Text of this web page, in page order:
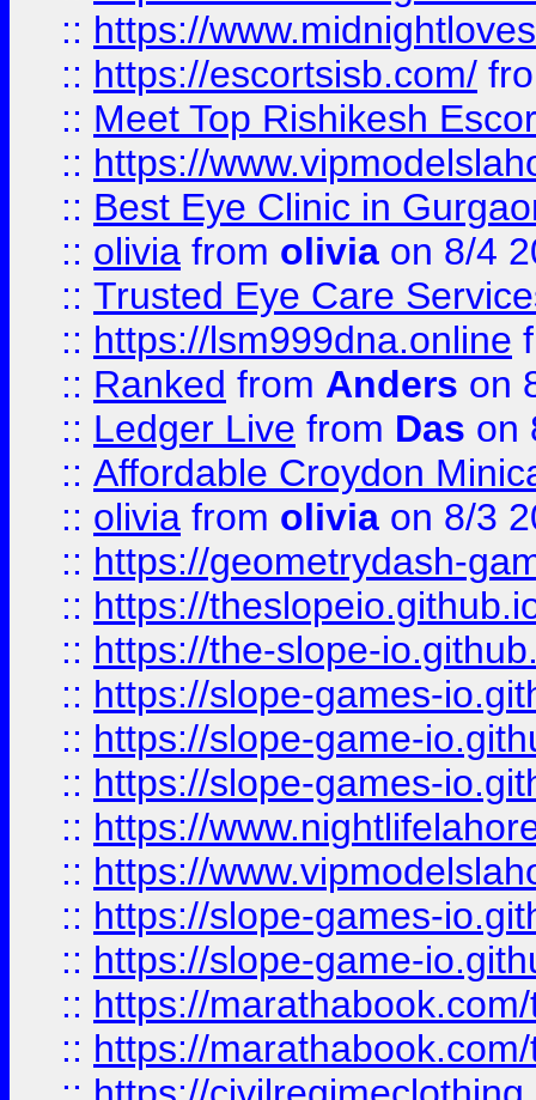
:: https://
:: https://escortsisb.com/
:: Meet Top Rishikesh
:: https://
:: Best Eye Clinic in
:: olivia from olivia on 8/4
:: Trusted Eye Care
:: https://lsm999dna.online
:: Ranked from Anders on
:: Ledger Live from Das on
:: Affordable Croydon
:: olivia from olivia on 8/3
:: https://geometrydash-
:: https://
:: https://the-slope-
:: https://slope-games-
:: https://slope-game-
:: https://slope-games-
:: https://
:: https://
:: https://slope-games-
:: https://slope-game-
:: https://
:: https://